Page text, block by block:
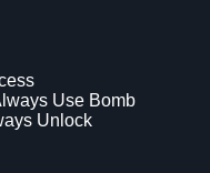
Use Bomb
Unlock